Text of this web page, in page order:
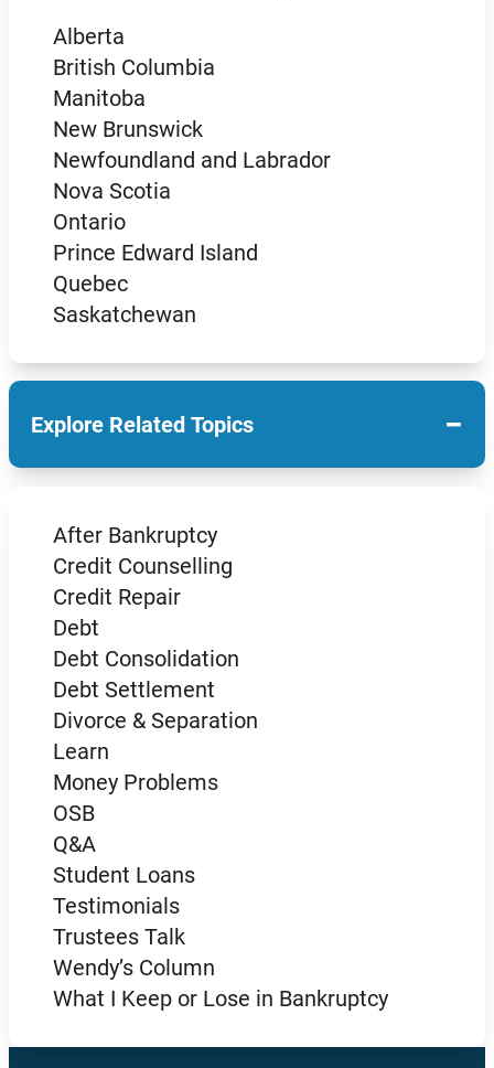
Alberta
British Columbia
Manitoba
New Brunswick
Newfoundland and Labrador
Nova Scotia
Ontario
Prince Edward Island
Quebec
Saskatchewan
Explore Related Topics −
After Bankruptcy
Credit Counselling
Credit Repair
Debt
Debt Consolidation
Debt Settlement
Divorce & Separation
Learn
Money Problems
OSB
Q&A
Student Loans
Testimonials
Trustees Talk
Wendy’s Column
What I Keep or Lose in Bankruptcy